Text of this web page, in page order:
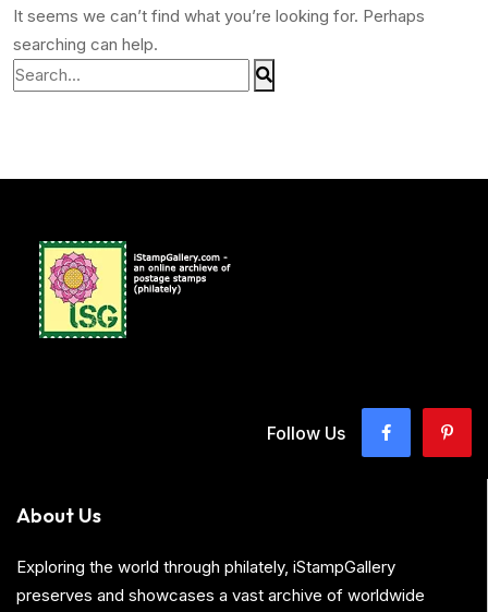
It seems we can’t find what you’re looking for. Perhaps
searching can help.
Follow Us
About Us
Exploring the world through philately, iStampGallery
preserves and showcases a vast archive of worldwide